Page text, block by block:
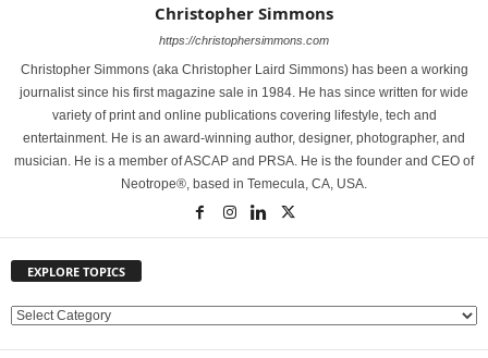
Christopher Simmons
https://christophersimmons.com
Christopher Simmons (aka Christopher Laird Simmons) has been a working
journalist since his first magazine sale in 1984. He has since written for wide
variety of print and online publications covering lifestyle, tech and
entertainment. He is an award-winning author, designer, photographer, and
musician. He is a member of ASCAP and PRSA. He is the founder and CEO of
Neotrope®, based in Temecula, CA, USA.
EXPLORE TOPICS
E